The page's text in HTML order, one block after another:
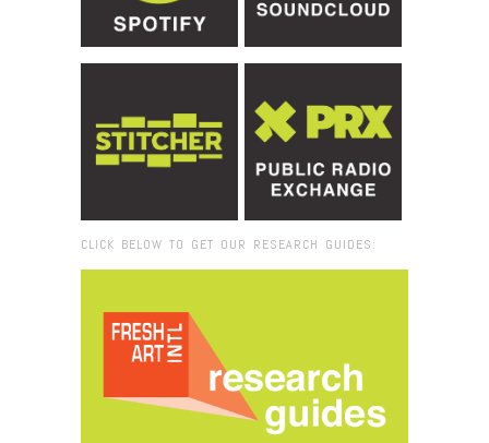
CLICK BELOW TO GET OUR RESEARCH GUIDES: